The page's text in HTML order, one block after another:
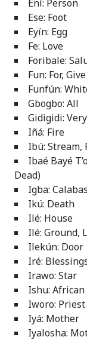
Ení: Person
Ese: Foot
Eyín: Egg
Fe: Love
Foribale:
Fun: For, Give
Funfún:
Gbogbo: All
Gidigidi:
Iñá: Fire
Ibú: Stream,
Ibaé Bayé
Dead)
Igba:
Ikú: Death
Ilé: House
Ilé: Ground,
Ilekún: Door
Iré:
Irawo: Star
Ishu: African
Iworo: Priest
Iyá: Mother
Iyalosha: